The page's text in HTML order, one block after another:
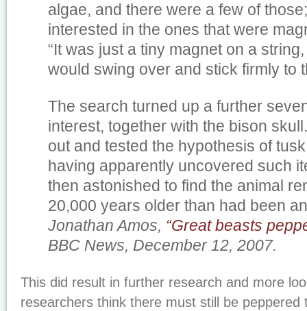
algae, and there were a few of
interested in the ones that were
“It was just a tiny magnet on a
would swing over and stick firmly to
The search turned up a further
interest, together with the bison
out and tested the hypothesis of
having apparently uncovered such
then astonished to find the animal
20,000 years older than had been
Jonathan Amos, “Great beasts
BBC News, December 12, 2007.
This did result in further research and more
researchers think there must still be peppered